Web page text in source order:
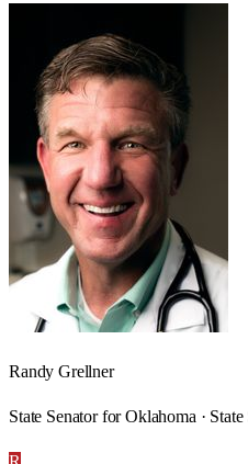
Randy Grellner
State Senator for Oklahoma ·